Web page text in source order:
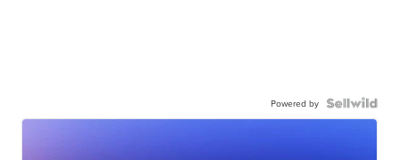
Powered by